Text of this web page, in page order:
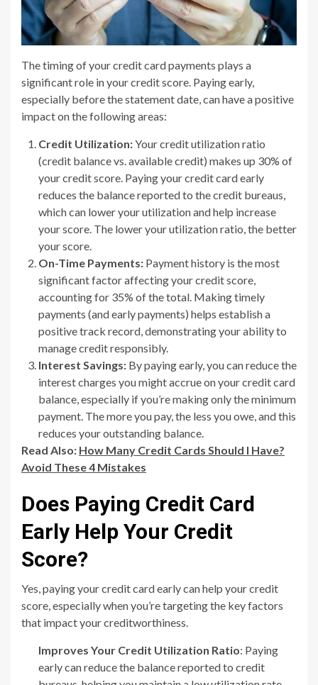
The timing of your credit card payments plays a
significant role in your credit score. Paying early,
especially before the statement date, can have a positive
impact on the following areas:
Credit Utilization:Your credit utilization ratio
(credit balance vs. available credit) makes up 30% of
your credit score. Paying your credit card early
reduces the balance reported to the credit bureaus,
which can lower your utilization and help increase
your score. The lower your utilization ratio, the better
your score.
On-Time Payments: Payment history is the most
significant factor affecting your credit score,
accounting for 35% of the total. Making timely
payments (and early payments) helps establish a
positive track record, demonstrating your ability to
manage credit responsibly.
Interest Savings: By paying early, you can reduce the
interest charges you might accrue on your credit card
balance, especially if you’re making only the minimum
payment. The more you pay, the less you owe, and this
reduces your outstanding balance.
Read Also: How Many Credit Cards Should I Have?
Avoid These 4 Mistakes
Does Paying Credit Card
Early Help Your Credit
Score?
Yes, paying your credit card early can help your credit
score, especially when you’re targeting the key factors
that impact your creditworthiness.
Improves Your Credit Utilization Ratio: Paying
early can reduce the balance reported to credit